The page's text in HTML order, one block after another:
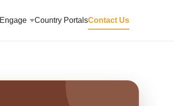
Engage Country PortalsContact Us